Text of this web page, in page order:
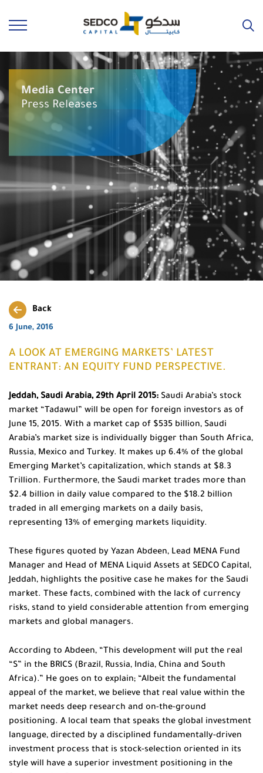
Media Center
Press Releases
Back
6 June, 2016
A LOOK AT EMERGING MARKETS’ LATEST
ENTRANT: AN EQUITY FUND PERSPECTIVE.
Jeddah, Saudi Arabia, 29th April 2015: Saudi Arabia’s stock
market “Tadawul” will be open for foreign investors as of
June 15, 2015. With a market cap of $535 billion, Saudi
Arabia’s market size is individually bigger than South Africa,
Russia, Mexico and Turkey. It makes up 6.4% of the global
Emerging Market’s capitalization, which stands at $8.3
Trillion. Furthermore, the Saudi market trades more than
$2.4 billion in daily value compared to the $18.2 billion
traded in all emerging markets on a daily basis,
representing 13% of emerging markets liquidity.
These figures quoted by Yazan Abdeen, Lead MENA Fund
Manager and Head of MENA Liquid Assets at SEDCO Capital,
Jeddah, highlights the positive case he makes for the Saudi
market. These facts, combined with the lack of currency
risks, stand to yield considerable attention from emerging
markets and global managers.
According to Abdeen, “This development will put the real
“S” in the BRICS (Brazil, Russia, India, China and South
Africa).” He goes on to explain; “Albeit the fundamental
appeal of the market, we believe that real value within the
market needs deep research and on-the-ground
positioning. A local team that speaks the global investment
language, directed by a disciplined fundamentally-driven
investment process that is stock-selection oriented in its
style will have a superior investment positioning in the